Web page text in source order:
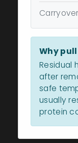
Why
Residual
after
safe
usually
protein